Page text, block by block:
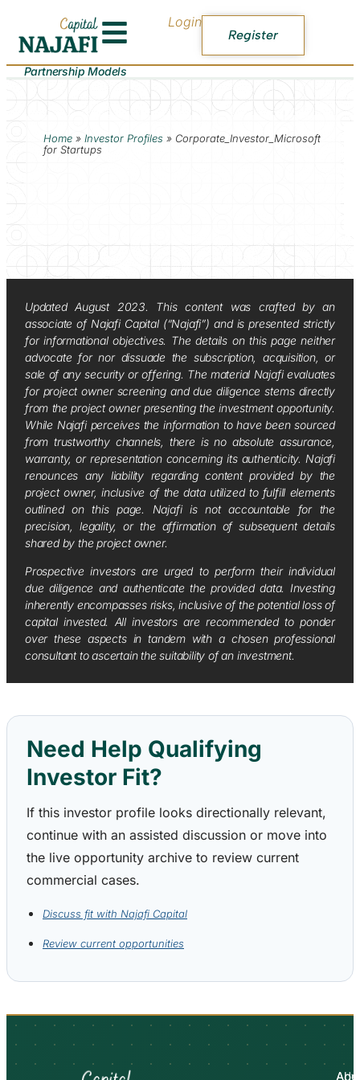
Login
Register
Partnership Models
Home» Investor Profiles » Corporate_Investor_Microsoft
for Startups
Updated August 2023. This content was crafted by an
associate of Najafi Capital (“Najafi”) and is presented strictly
for informational objectives. The details on this page neither
advocate for nor dissuade the subscription, acquisition, or
sale of any security or offering. The material Najafi evaluates
for project owner screening and due diligence stems directly
from the project owner presenting the investment opportunity.
While Najafi perceives the information to have been sourced
from trustworthy channels, there is no absolute assurance,
warranty, or representation concerning its authenticity. Najafi
renounces any liability regarding content provided by the
project owner, inclusive of the data utilized to fulfill elements
outlined on this page. Najafi is not accountable for the
precision, legality, or the affirmation of subsequent details
shared by the project owner.
Prospective investors are urged to perform their individual
due diligence and authenticate the provided data. Investing
inherently encompasses risks, inclusive of the potential loss of
capital invested. All investors are recommended to ponder
over these aspects in tandem with a chosen professional
consultant to ascertain the suitability of an investment.
Need Help Qualifying
Investor Fit?
If this investor profile looks directionally relevant,
continue with an assisted discussion or move into
the live opportunity archive to review current
commercial cases.
Discuss fit with Najafi Capital
Review current opportunities